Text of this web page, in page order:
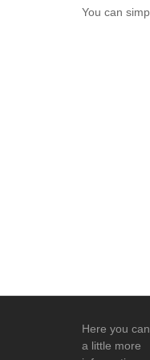
You can
Here you
a little more